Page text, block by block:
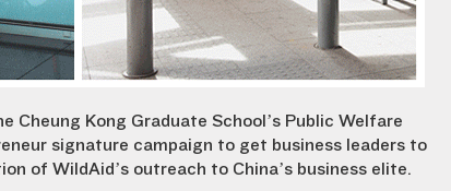
Kong Graduate School’s Public Welfare
signature campaign to get business leaders to
of WildAid’s outreach to China’s business elite.